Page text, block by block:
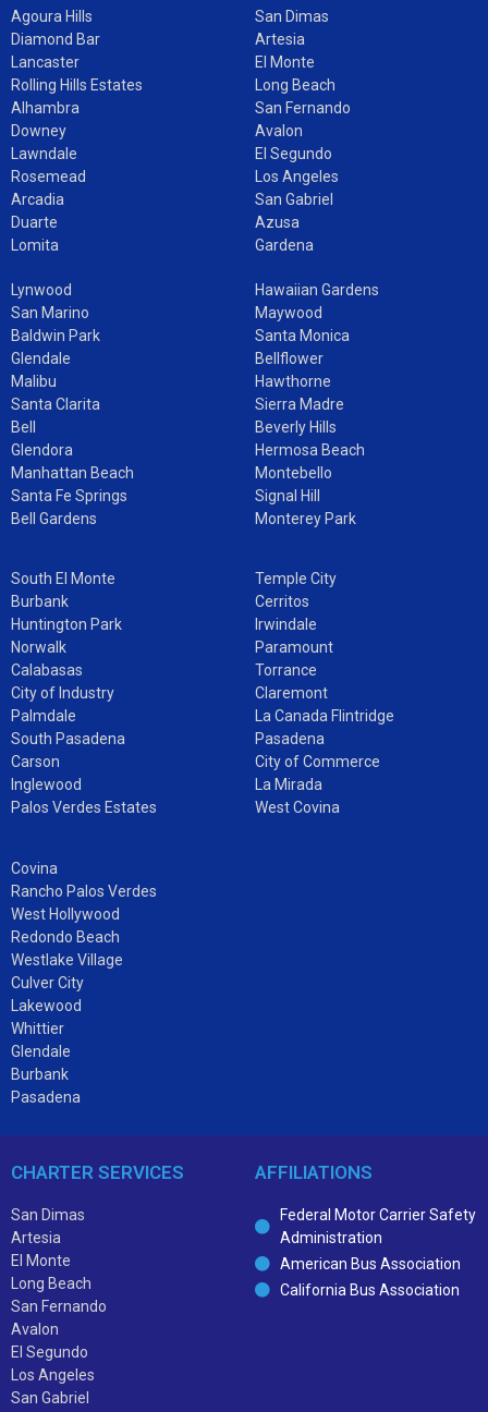
Agoura Hills
Diamond Bar
Lancaster
Rolling Hills Estates
Alhambra
Downey
Lawndale
Rosemead
Arcadia
Duarte
Lomita
San Dimas
Artesia
El Monte
Long Beach
San Fernando
Avalon
El Segundo
Los Angeles
San Gabriel
Azusa
Gardena
Lynwood
San Marino
Baldwin Park
Glendale
Malibu
Santa Clarita
Bell
Glendora
Manhattan Beach
Santa Fe Springs
Bell Gardens
Hawaiian Gardens
Maywood
Santa Monica
Bellflower
Hawthorne
Sierra Madre
Beverly Hills
Hermosa Beach
Montebello
Signal Hill
Monterey Park
South El Monte
Burbank
Huntington Park
Norwalk
Calabasas
City of Industry
Palmdale
South Pasadena
Carson
Inglewood
Palos Verdes Estates
Temple City
Cerritos
Irwindale
Paramount
Torrance
Claremont
La Canada Flintridge
Pasadena
City of Commerce
La Mirada
West Covina
Covina
Rancho Palos Verdes
West Hollywood
Redondo Beach
Westlake Village
Culver City
Lakewood
Whittier
Glendale
Burbank
Pasadena
CHARTER SERVICES
San Dimas
Artesia
El Monte
Long Beach
San Fernando
Avalon
El Segundo
Los Angeles
San Gabriel
AFFILIATIONS
Federal Motor Carrier Safety
Administration
American Bus Association
California Bus Association